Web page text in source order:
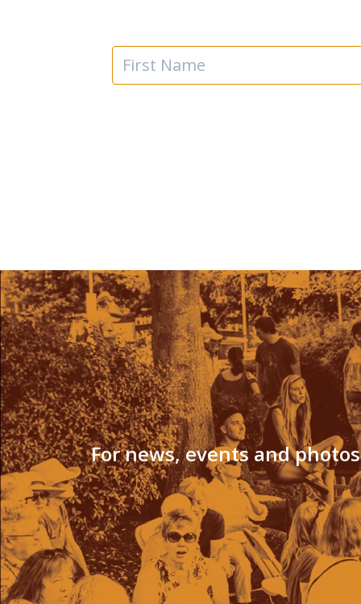
For news, events and